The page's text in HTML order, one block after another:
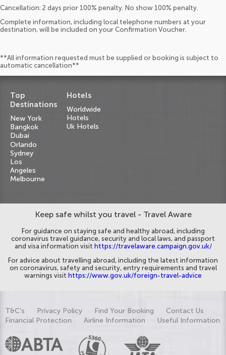
Cancellation: 2 days prior 100% penalty. No show 100% penalty.
Complete information, including local telephone numbers at your
destination, will be included on your Confirmation Voucher.
**All information requested must be supplied or booking is subject to
automatic cancellation**
Top
Destinations
New York
Bangkok
Dubai
Orlando
Sydney
Los
Angeles
Melbourne
Hotels
Worldwide
Hotels
Uk Hotels
Keep safe whilst you travel - Travel Aware
For guidance on staying safe and healthy abroad, including
coronavirus travel guidance, security and local laws, and passport
and visa information visit https://travelaware.campaign.gov.uk/
For advice about travelling abroad, including the latest information
on coronavirus, safety and security, entry requirements and travel
warnings visit https://www.gov.uk/foreign-travel-advice
T&C's Privacy Policy Find Your Booking
Contact Us
Financial Protection
Airline Information Useful Information